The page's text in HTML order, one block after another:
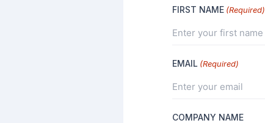
FIRST NAME (Required)
EMAIL (Required)
COMPANY NAME